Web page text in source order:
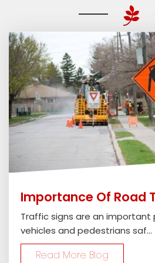
Importance Of Road
Traffic signs are an important
vehicles and pedestrians saf...
Read More Blog